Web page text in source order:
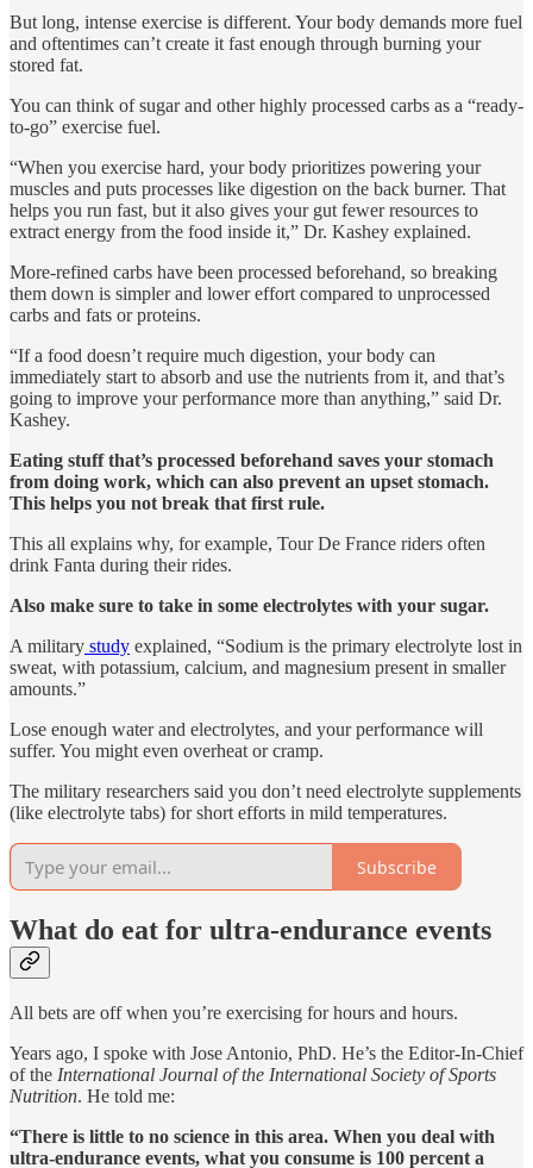
But long, intense exercise is different. Your body demands more fuel
and oftentimes can’t create it fast enough through burning your
stored fat.
You can think of sugar and other highly processed carbs as a “ready-
to-go” exercise fuel.
“When you exercise hard, your body prioritizes powering your
muscles and puts processes like digestion on the back burner. That
helps you run fast, but it also gives your gut fewer resources to
extract energy from the food inside it,” Dr. Kashey explained.
More-refined carbs have been processed beforehand, so breaking
them down is simpler and lower effort compared to unprocessed
carbs and fats or proteins.
“If a food doesn’t require much digestion, your body can
immediately start to absorb and use the nutrients from it, and that’s
going to improve your performance more than anything,” said Dr.
Kashey.
Eating stuff that’s processed beforehand saves your stomach
from doing work, which can also prevent an upset stomach.
This helps you not break that first rule.
This all explains why, for example, Tour De France riders often
drink Fanta during their rides.
Also make sure to take in some electrolytes with your sugar.
A military study explained, “Sodium is the primary electrolyte lost in
sweat, with potassium, calcium, and magnesium present in smaller
amounts.”
Lose enough water and electrolytes, and your performance will
suffer. You might even overheat or cramp.
The military researchers said you don’t need electrolyte supplements
(like electrolyte tabs) for short efforts in mild temperatures.
Subscribe
What do eat for ultra-endurance events
All bets are off when you’re exercising for hours and hours.
Years ago, I spoke with Jose Antonio, PhD. He’s the Editor-In-Chief
of the International Journal of the International Society of Sports
Nutrition. He told me:
“There is little to no science in this area. When you deal with
ultra-endurance events, what you consume is 100 percent a